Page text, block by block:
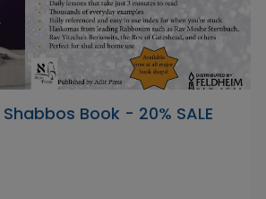
Book - 20% SALE